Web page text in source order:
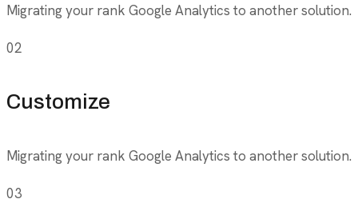
Migrating your rank Google Analytics to another solution.
02
Customize
Migrating your rank Google Analytics to another solution.
03